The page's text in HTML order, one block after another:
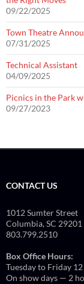
09/22/2025
Town Theatre
07/31/2025
Technical Assistant
04/09/2025
Picnics in the Park
09/27/2023
CONTACT US
1012 Sumter Street
Columbia, SC 29201
803.799.2510
Box Office Hours:
Tuesday to Friday
On show days — 2